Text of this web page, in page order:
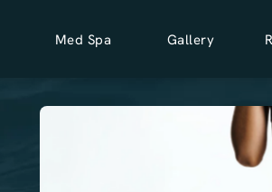
Med Spa Gallery